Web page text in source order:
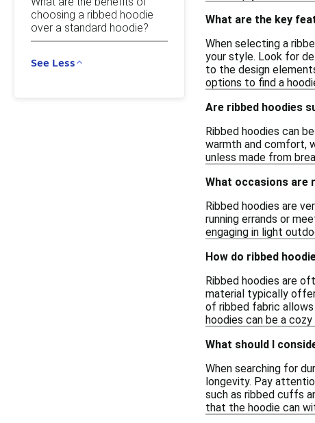
choosing a ribbed hoodie
over a standard hoodie?
See Less
What are the key
When selecting a
your style. Look for
to the design
options to find a
Are ribbed hoodies
Ribbed hoodies can
warmth and comfort,
unless made from
What occasions are
Ribbed hoodies are
running errands or
engaging in light
How do ribbed
Ribbed hoodies are
material typically
of ribbed fabric
hoodies can be a
What should I
When searching for
longevity. Pay
such as ribbed cuffs
that the hoodie can